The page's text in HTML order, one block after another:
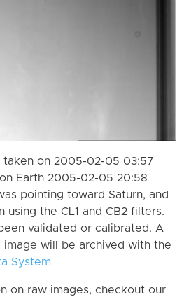
taken on 2005-02-05 03:57
Earth 2005-02-05 20:58
pointing toward Saturn, and
using the CL1 and CB2 filters.
validated or calibrated. A
will be archived with the
System
on raw images, checkout our